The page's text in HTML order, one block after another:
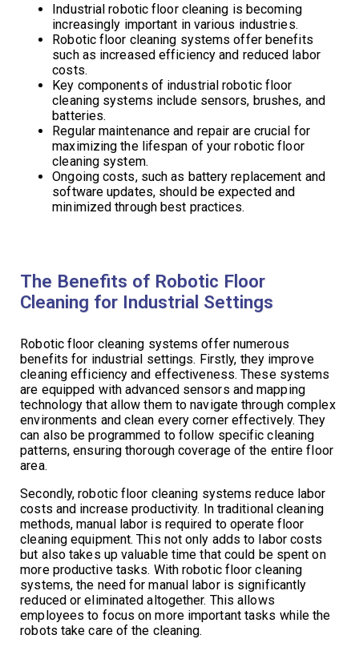
Industrial robotic floor cleaning is becoming
increasingly important in various industries.
Robotic floor cleaning systems offer benefits
such as increased efficiency and reduced labor
costs.
Key components of industrial robotic floor
cleaning systems include sensors, brushes, and
batteries.
Regular maintenance and repair are crucial for
maximizing the lifespan of your robotic floor
cleaning system.
Ongoing costs, such as battery replacement and
software updates, should be expected and
minimized through best practices.
The Benefits of Robotic Floor
Cleaning for Industrial Settings
Robotic floor cleaning systems offer numerous
benefits for industrial settings. Firstly, they improve
cleaning efficiency and effectiveness. These systems
are equipped with advanced sensors and mapping
technology that allow them to navigate through complex
environments and clean every corner effectively. They
can also be programmed to follow specific cleaning
patterns, ensuring thorough coverage of the entire floor
area.
Secondly, robotic floor cleaning systems reduce labor
costs and increase productivity. In traditional cleaning
methods, manual labor is required to operate floor
cleaning equipment. This not only adds to labor costs
but also takes up valuable time that could be spent on
more productive tasks. With robotic floor cleaning
systems, the need for manual labor is significantly
reduced or eliminated altogether. This allows
employees to focus on more important tasks while the
robots take care of the cleaning.